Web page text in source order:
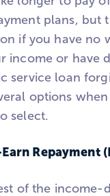
plans, but
if you have no
income or have
service loan
options
select.
Repayment
of the income-